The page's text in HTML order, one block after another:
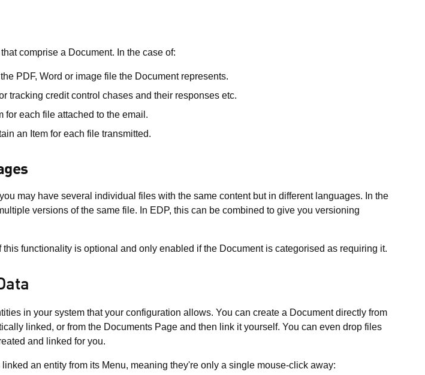
comprise a Document. In the case of:
PDF, Word or image file the Document represents.
tracking credit control chases and their responses etc.
for each file attached to the email.
an Item for each file transmitted.
may have several individual files with the same content but in different languages. In the
versions of the same file. In EDP, this can be combined to give you versioning
functionality is optional and only enabled if the Document is categorised as requiring it.
in your system that your configuration allows. You can create a Document directly from
linked, or from the Documents Page and then link it yourself. You can even drop files
and linked for you.
an entity from its Menu, meaning they're only a single mouse-click away: